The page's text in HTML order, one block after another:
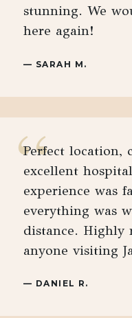
stunning. We
here again!
— SARAH M.
“
Perfect location,
excellent
experience was
everything was
distance. Highly
anyone visiting
— DANIEL R.